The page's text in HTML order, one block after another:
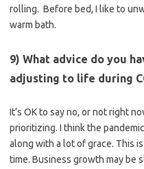
rolling. Before bed, I like to
warm bath.
9) What advice do you
adjusting to life during
It’s OK to say no, or not right
prioritizing. I think the
along with a lot of grace. This
time. Business growth may